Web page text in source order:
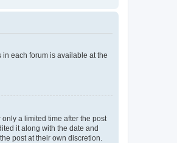
in each forum is available at the
a limited time after the post
it along with the date and
post at their own discretion.